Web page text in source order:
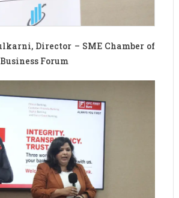
Director – SME Chamber of
Forum